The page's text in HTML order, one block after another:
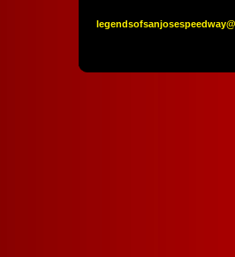
legendsofsanjosespeedway